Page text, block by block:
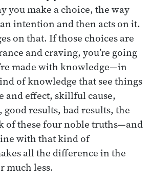
you make a choice, the way
intention and then acts on it.
on that. If those choices are
and craving, you’re going
made with knowledge—in
of knowledge that see things
and effect, skillful cause,
results, bad results, the
of these four noble truths—and
with that kind of
all the difference in the
much less.